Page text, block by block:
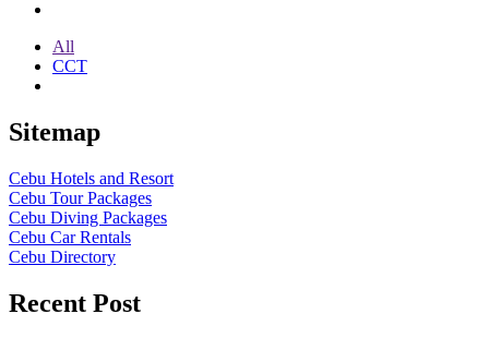
All
CCT
Sitemap
Cebu Hotels and Resort
Cebu Tour Packages
Cebu Diving Packages
Cebu Car Rentals
Cebu Directory
Recent Post